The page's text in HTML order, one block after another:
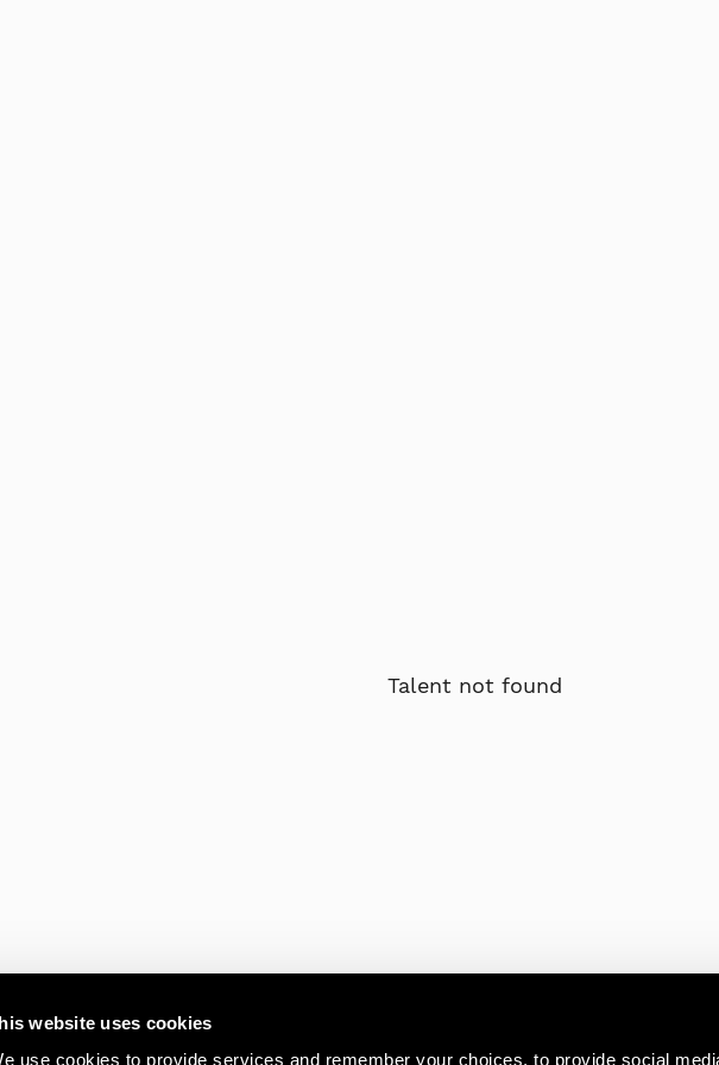
website uses cookies
use cookies to provide services and remember your choices, to provide social
Talent not found